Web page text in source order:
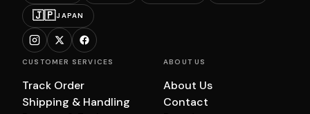
🇯🇵JAPAN
CUSTOMER SERVICES
Track Order
Shipping & Handling
ABOUT US
About Us
Contact